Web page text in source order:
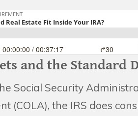
and the Standard
Social Security
(COLA), the IRS does